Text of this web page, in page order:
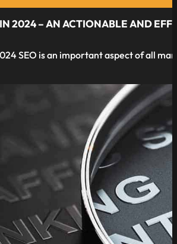
2024 – AN ACTIONABLE AND
SEO is an important aspect of all